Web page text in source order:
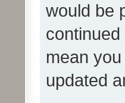
would be
continued
mean
updated